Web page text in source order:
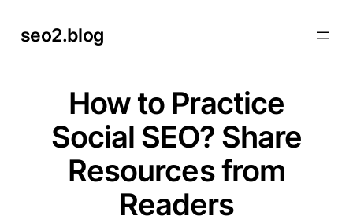
seo2.blog
How to Practice
Social SEO? Share
Resources from
Readers